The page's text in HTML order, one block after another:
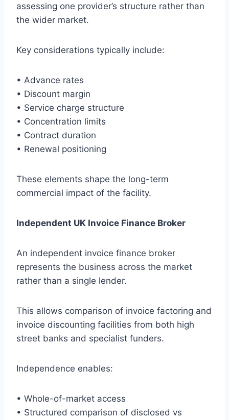
assessing one provider’s structure rather than
the wider market.
Key considerations typically include:
• Advance rates
• Discount margin
• Service charge structure
• Concentration limits
• Contract duration
• Renewal positioning
These elements shape the long-term
commercial impact of the facility.
Independent UK Invoice Finance Broker
An independent invoice finance broker
represents the business across the market
rather than a single lender.
This allows comparison of invoice factoring and
invoice discounting facilities from both high
street banks and specialist funders.
Independence enables:
• Whole-of-market access
• Structured comparison of disclosed vs